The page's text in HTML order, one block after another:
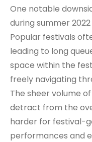
One notable
during summer
Popular festivals
leading to long
space within the
freely navigating
The sheer volume
detract from the
harder for festival-
performances and